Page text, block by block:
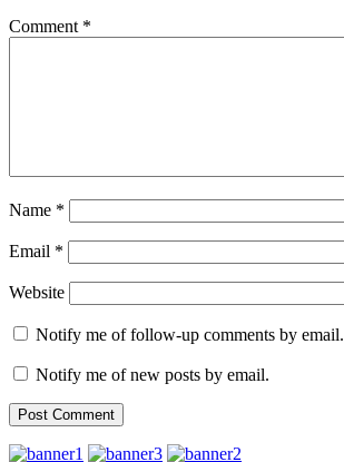
Comment *
Name *
Email *
Website
Notify me of follow-up comments by email.
Notify me of new posts by email.